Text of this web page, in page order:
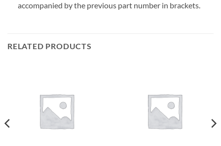
accompanied by the previous part number in brackets.
RELATED PRODUCTS